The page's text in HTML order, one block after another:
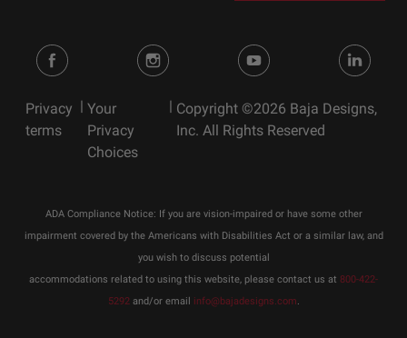
Privacy
terms
| Your
Privacy
Choices
| Copyright ©2026 Baja Designs,
Inc. All Rights Reserved
ADA Compliance Notice: If you are vision-impaired or have some other
impairment covered by the Americans with Disabilities Act or a similar law, and
you wish to discuss potential
accommodations related to using this website, please contact us at 800-422-
5292and/or email info@bajadesigns.com.